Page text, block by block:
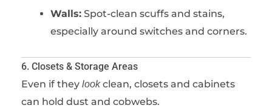
Walls: Spot-clean scuffs and stains,
especially around switches and corners.
6. Closets & Storage Areas
Even if they lookclean, closets and cabinets
can hold dust and cobwebs.